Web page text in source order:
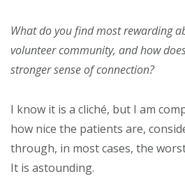
What do you find most rewarding
volunteer community, and how
stronger sense of connection?
I know it is a cliché, but I am
how nice the patients are,
through, in most cases, the
It is astounding.